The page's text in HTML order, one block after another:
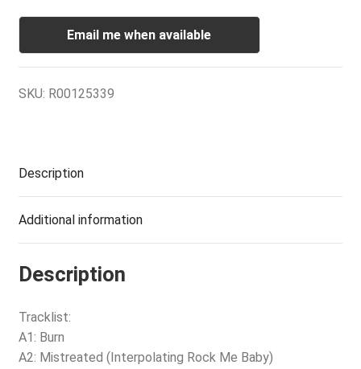
Email me when available
SKU: R00125339
Description
Additional information
Description
Tracklist:
A1: Burn
A2: Mistreated (Interpolating Rock Me Baby)